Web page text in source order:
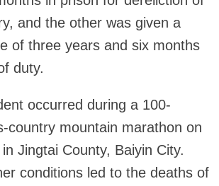
and the other was given a
of three years and six months
duty.
occurred during a 100-
country mountain marathon on
Jingtai County, Baiyin City.
conditions led to the deaths of